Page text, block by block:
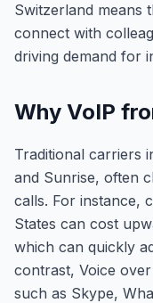
Switzerland means
connect with
driving demand for
Why VoIP
Traditional carriers
and Sunrise, often
calls. For instance,
States can cost
which can quickly
contrast, Voice
such as Skype,